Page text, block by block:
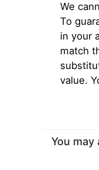
We
To
in your
match
value.
You may